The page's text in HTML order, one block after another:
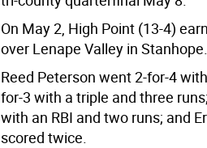
On May 2, High Point (13-4)
over Lenape Valley in Stanhope.
Reed Peterson went 2-for-4
for-3 with a triple and three
with an RBI and two runs; and
scored twice.